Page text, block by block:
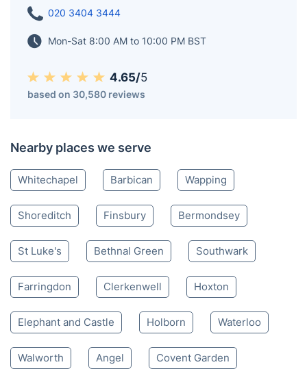
020 3404 3444
Mon-Sat 8:00 AM to 10:00 PM BST
4.65/5
based on 30,580 reviews
Nearby places we serve
Whitechapel Barbican Wapping
Shoreditch Finsbury Bermondsey
St Luke's Bethnal Green Southwark
Farringdon Clerkenwell Hoxton
Elephant and Castle Holborn Waterloo
Walworth Angel Covent Garden